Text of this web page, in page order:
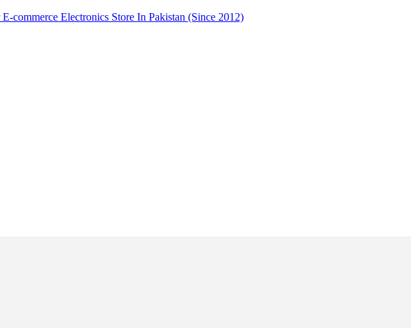
commerce Electronics Store In Pakistan (Since 2012)